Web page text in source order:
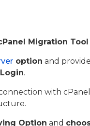
Migration Tool
option and
Login.
with
Option and